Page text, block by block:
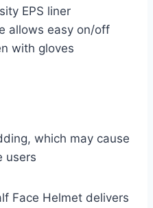
EPS liner
allows easy on/off
with gloves
which may cause
users
Face Helmet delivers